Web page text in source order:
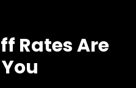
Rates Are